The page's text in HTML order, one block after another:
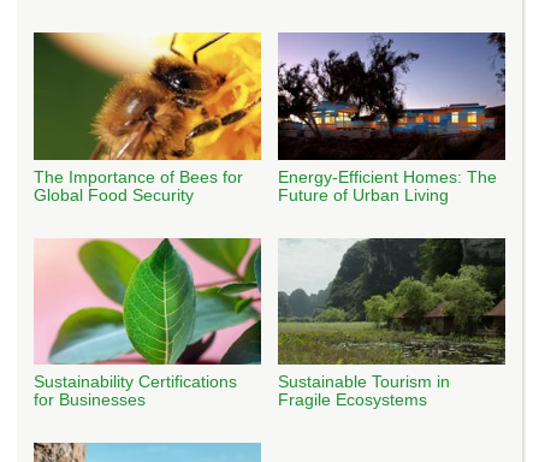
The Importance of Bees for
Global Food Security
Energy-Efficient Homes: The
Future of Urban Living
Sustainability Certifications
for Businesses
Sustainable Tourism in
Fragile Ecosystems